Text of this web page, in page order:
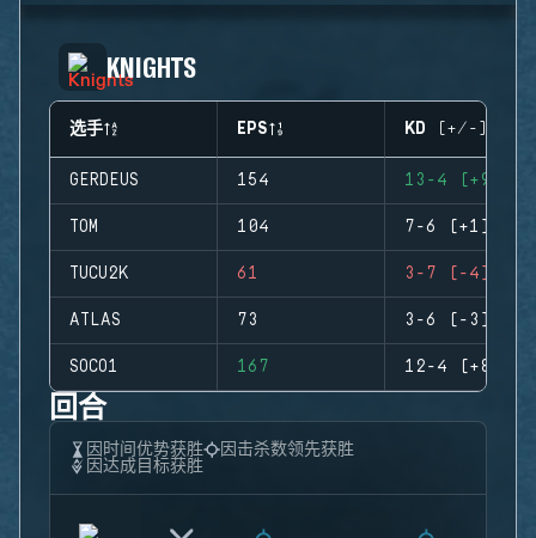
KNIGHTS
选手 EPS KD (+/-)
GERDEUS 154 13-4 (+9)
TOM 104 7-6 (+1)
TUCU2K 61 3-7 (-4)
ATLAS 73 3-6 (-3)
SOCO1 167 12-4 (+8)
回合
因时间优势获胜
因击杀数领先获胜
因达成目标获胜